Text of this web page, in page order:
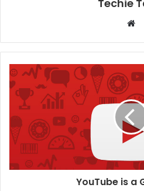
Techie
b
s
i
t
e
YouTube is a